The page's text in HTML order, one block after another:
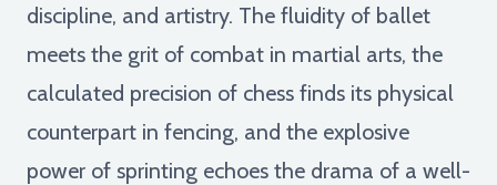
discipline, and artistry. The fluidity of ballet
meets the grit of combat in martial arts, the
calculated precision of chess finds its physical
counterpart in fencing, and the explosive
power of sprinting echoes the drama of a well-